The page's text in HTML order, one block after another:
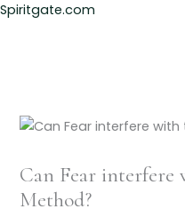
Spiritgate.com
Can Fear interfere
Method?